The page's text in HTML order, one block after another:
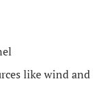
like wind and